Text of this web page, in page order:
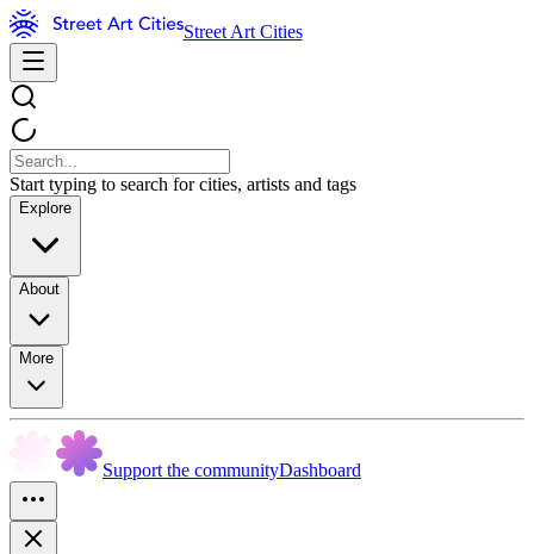
Street Art Cities
Start typing to search for cities, artists and tags
Explore
About
More
Support the communityDashboard